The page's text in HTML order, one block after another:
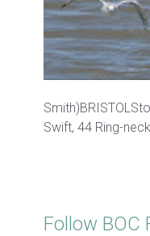
Swift, 44 Ring-
Follow BOC